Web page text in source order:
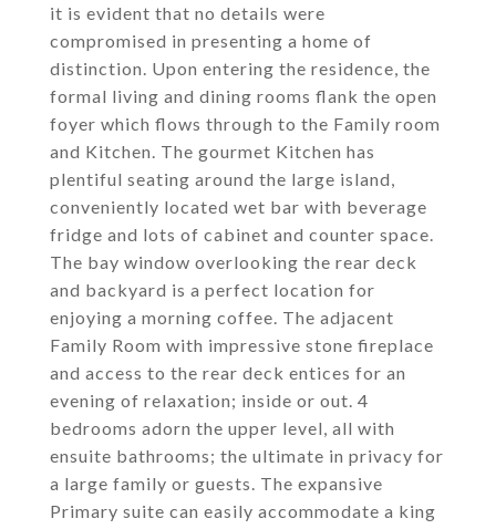
it is evident that no details were
compromised in presenting a home of
distinction. Upon entering the residence, the
formal living and dining rooms flank the open
foyer which flows through to the Family room
and Kitchen. The gourmet Kitchen has
plentiful seating around the large island,
conveniently located wet bar with beverage
fridge and lots of cabinet and counter space.
The bay window overlooking the rear deck
and backyard is a perfect location for
enjoying a morning coffee. The adjacent
Family Room with impressive stone fireplace
and access to the rear deck entices for an
evening of relaxation; inside or out. 4
bedrooms adorn the upper level, all with
ensuite bathrooms; the ultimate in privacy for
a large family or guests. The expansive
Primary suite can easily accommodate a king